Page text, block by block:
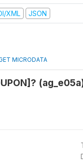
XML JSON
MICRODATA